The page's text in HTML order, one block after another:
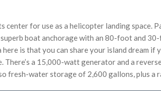
center for use as a helicopter landing space.
boat anchorage with an 80-foot and
is that you can share your island dream
There’s a 15,000-watt generator and a
fresh-water storage of 2,600 gallons, plus